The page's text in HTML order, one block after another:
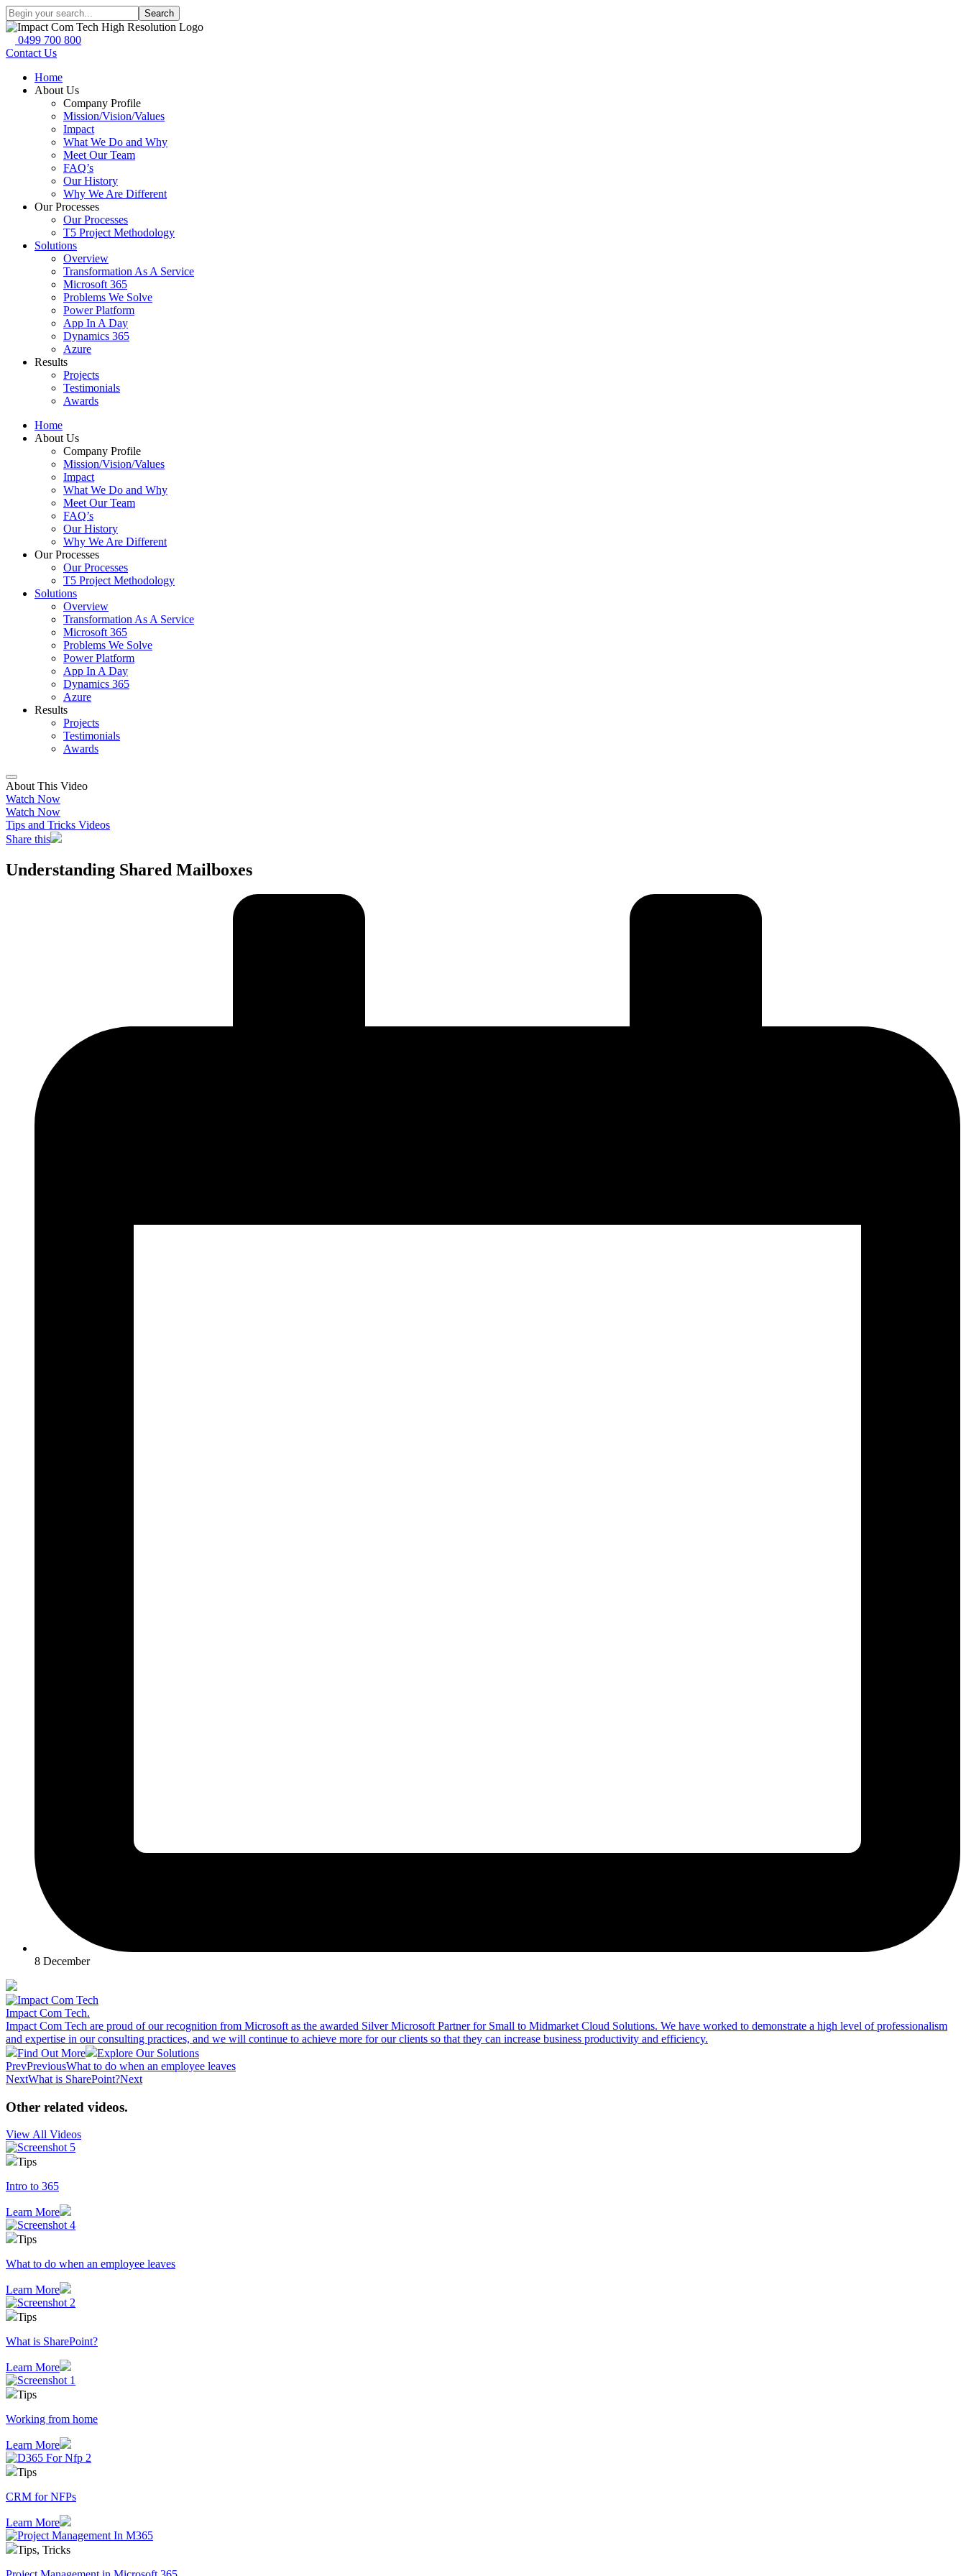
Search
0499 700 800
Contact Us
Home
About Us
Company Profile
Mission/Vision/Values
Impact
What We Do and Why
Meet Our Team
FAQ’s
Our History
Why We Are Different
Our Processes
Our Processes
T5 Project Methodology
Solutions
Overview
Transformation As A Service
Microsoft 365
Problems We Solve
Power Platform
App In A Day
Dynamics 365
Azure
Results
Projects
Testimonials
Awards
Home
About Us
Company Profile
Mission/Vision/Values
Impact
What We Do and Why
Meet Our Team
FAQ’s
Our History
Why We Are Different
Our Processes
Our Processes
T5 Project Methodology
Solutions
Overview
Transformation As A Service
Microsoft 365
Problems We Solve
Power Platform
App In A Day
Dynamics 365
Azure
Results
Projects
Testimonials
Awards
About This Video
Watch Now
Watch Now
Tips and Tricks Videos
Share this
Understanding Shared Mailboxes
8 December
Impact Com Tech.
Impact Com Tech are proud of our recognition from Microsoft as the awarded Silver Microsoft Partner for Small to Midmarket Cloud Solutions. We have worked to demonstrate a high level of professionalism
and expertise in our consulting practices, and we will continue to achieve more for our clients so that they can increase business productivity and efficiency.
Find Out More
Explore Our Solutions
PrevPreviousWhat to do when an employee leaves
NextWhat is SharePoint?Next
Other related videos.
View All Videos
Tips
Intro to 365
Learn More
Tips
What to do when an employee leaves
Learn More
Tips
What is SharePoint?
Learn More
Tips
Working from home
Learn More
Tips
CRM for NFPs
Learn More
Tips, Tricks